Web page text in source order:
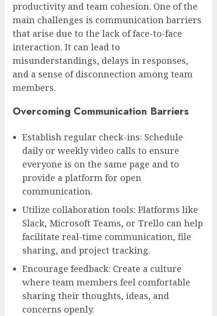
productivity and team cohesion. One of the
main challenges is communication barriers
that arise due to the lack of face-to-face
interaction. It can lead to
misunderstandings, delays in responses,
and a sense of disconnection among team
members.
Overcoming Communication Barriers
Establish regular check-ins: Schedule
daily or weekly video calls to ensure
everyone is on the same page and to
provide a platform for open
communication.
Utilize collaboration tools: Platforms like
Slack, Microsoft Teams, or Trello can help
facilitate real-time communication, file
sharing, and project tracking.
Encourage feedback: Create a culture
where team members feel comfortable
sharing their thoughts, ideas, and
concerns openly.